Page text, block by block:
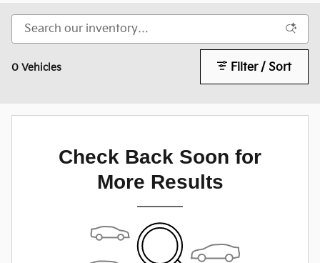
0 Vehicles Filter / Sort
Check Back Soon for
More Results